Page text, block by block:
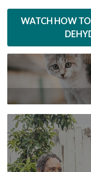
WATCH HOW TO